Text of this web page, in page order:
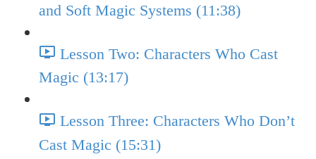
and Soft Magic Systems (11:38)
Lesson Two: Characters Who Cast
Magic (13:17)
Lesson Three: Characters Who Don’t
Cast Magic (15:31)